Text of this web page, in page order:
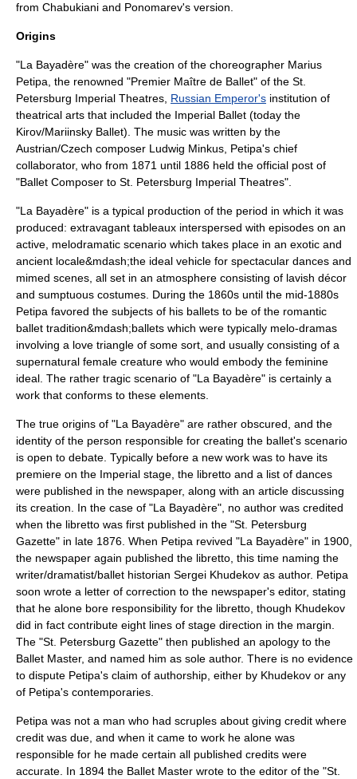
from Chabukiani and Ponomarev's version.
Origins
"La Bayadère" was the creation of the choreographer Marius
Petipa , the renowned "Premier Maître de Ballet" of the St.
Petersburg Imperial Theatres, Russian Emperor's institution of
theatrical arts that included the Imperial Ballet (today the
Kirov/Mariinsky Ballet). The music was written by the
Austrian/Czech composer Ludwig Minkus , Petipa's chief
collaborator, who from 1871 until 1886 held the official post of
"Ballet Composer to St. Petersburg Imperial Theatres".
"La Bayadère" is a typical production of the period in which it was
produced: extravagant tableaux interspersed with episodes on an
active, melodramatic scenario which takes place in an exotic and
ancient locale&mdash;the ideal vehicle for spectacular dances and
mimed scenes, all set in an atmosphere consisting of lavish décor
and sumptuous costumes. During the 1860s until the mid-1880s
Petipa favored the subjects of his ballets to be of the romantic
ballet tradition&mdash;ballets which were typically melo-dramas
involving a love triangle of some sort, and usually consisting of a
supernatural female creature who would embody the feminine
ideal. The rather tragic scenario of "La Bayadère" is certainly a
work that conforms to these elements.
The true origins of "La Bayadère" are rather obscured, and the
identity of the person responsible for creating the ballet's scenario
is open to debate. Typically before a new work was to have its
premiere on the Imperial stage, the libretto and a list of dances
were published in the newspaper, along with an article discussing
its creation. In the case of "La Bayadère", no author was credited
when the libretto was first published in the "St. Petersburg
Gazette" in late 1876. When Petipa revived "La Bayadère" in 1900,
the newspaper again published the libretto, this time naming the
writer/dramatist/ballet historian Sergei Khudekov as author. Petipa
soon wrote a letter of correction to the newspaper's editor, stating
that he alone bore responsibility for the libretto, though Khudekov
did in fact contribute eight lines of stage direction in the margin.
The "St. Petersburg Gazette" then published an apology to the
Ballet Master, and named him as sole author. There is no evidence
to dispute Petipa's claim of authorship, either by Khudekov or any
of Petipa's contemporaries.
Petipa was not a man who had scruples about giving credit where
credit was due, and when it came to work he alone was
responsible for he made certain all published credits were
accurate. In 1894 the Ballet Master wrote to the editor of the "St.